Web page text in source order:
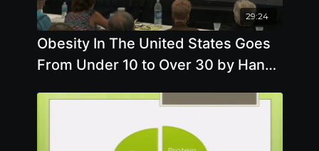
29:24
Obesity In The United States Goes
From Under 10 to Over 30 by Hans